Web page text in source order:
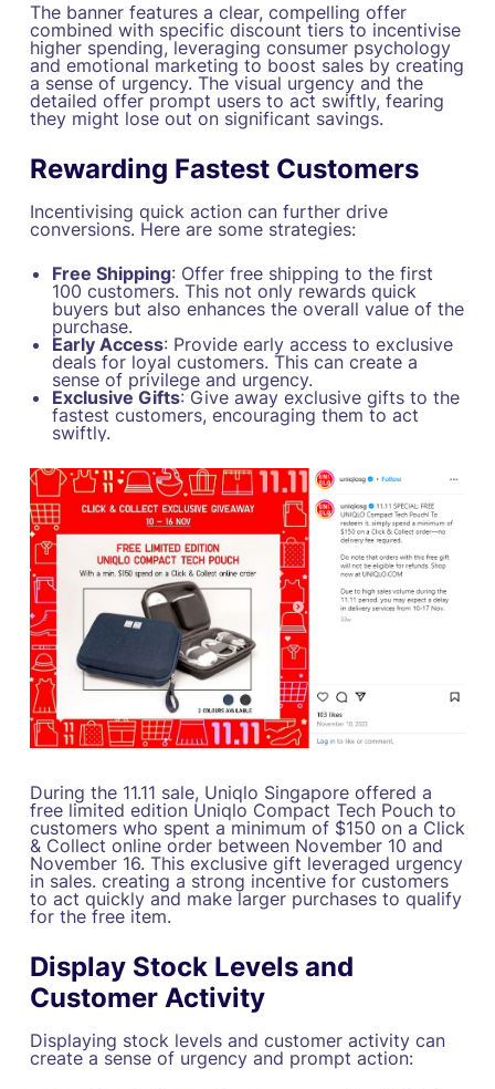
The banner features a clear, compelling offer
combined with specific discount tiers to incentivise
higher spending, leveraging consumer psychology
and emotional marketing to boost sales by creating
a sense of urgency. The visual urgency and the
detailed offer prompt users to act swiftly, fearing
they might lose out on significant savings.
Rewarding Fastest Customers
Incentivising quick action can further drive
conversions. Here are some strategies:
Free Shipping: Offer free shipping to the first
100 customers. This not only rewards quick
buyers but also enhances the overall value of the
purchase.
Early Access: Provide early access to exclusive
deals for loyal customers. This can create a
sense of privilege and urgency.
Exclusive Gifts: Give away exclusive gifts to the
fastest customers, encouraging them to act
swiftly.
During the 11.11 sale, Uniqlo Singapore offered a
free limited edition Uniqlo Compact Tech Pouch to
customers who spent a minimum of $150 on a Click
& Collect online order between November 10 and
November 16. This exclusive gift leveraged urgency
in sales. creating a strong incentive for customers
to act quickly and make larger purchases to qualify
for the free item.
Display Stock Levels and
Customer Activity
Displaying stock levels and customer activity can
create a sense of urgency and prompt action: